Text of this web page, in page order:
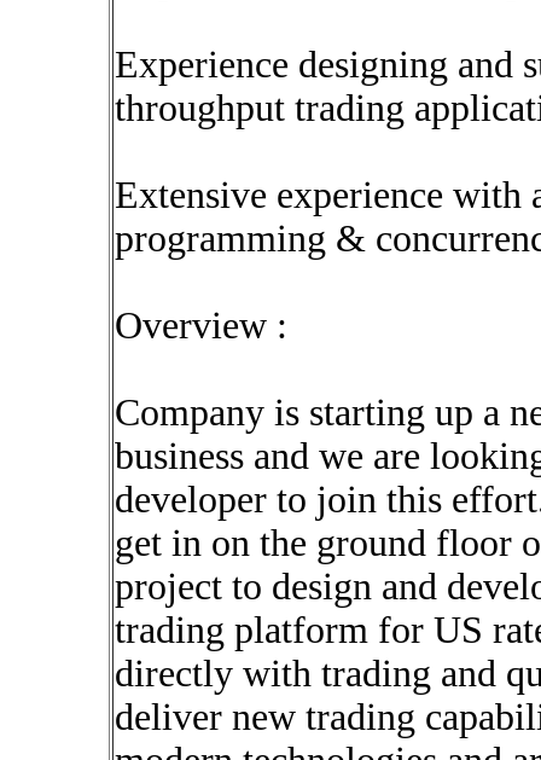
Experience designing and
throughput trading
Extensive experience with
programming &
Overview :
Company is starting up a
business and we are
developer to join this
get in on the ground floor
project to design and
trading platform for US
directly with trading and
deliver new trading